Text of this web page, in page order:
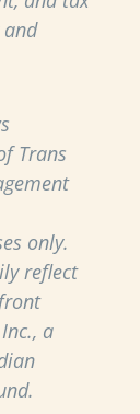
Trans
only.
reflect
a